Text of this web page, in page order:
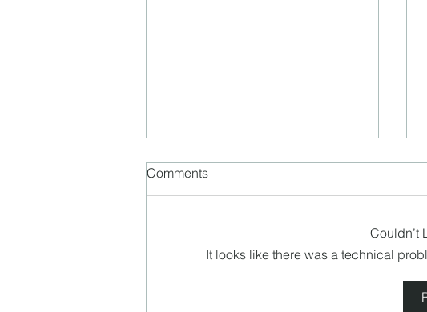
Comments
Couldn’t
It looks like there was a technical